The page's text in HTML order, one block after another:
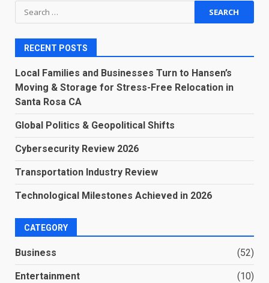
Search
for:
RECENT POSTS
Local Families and Businesses Turn to Hansen’s
Moving & Storage for Stress-Free Relocation in
Santa Rosa CA
Global Politics & Geopolitical Shifts
Cybersecurity Review 2026
Transportation Industry Review
Technological Milestones Achieved in 2026
CATEGORY
Business (52)
Entertainment (10)